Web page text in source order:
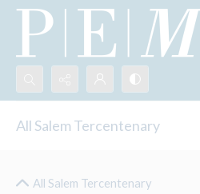
Search...
All Salem Tercentenary
All Salem Tercentenary